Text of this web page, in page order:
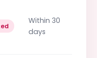
Within 30
days